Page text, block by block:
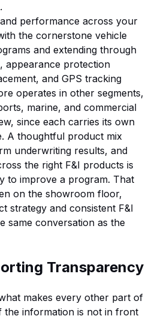
performance across your
the cornerstone vehicle
and extending through
appearance protection
and GPS tracking
operates in other segments,
marine, and commercial
since each carries its own
A thoughtful product mix
underwriting results, and
the right F&I products is
to improve a program. That
on the showroom floor,
strategy and consistent F&I
same conversation as the
Transparency
makes every other part of
the information is not in front